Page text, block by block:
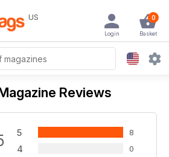
US 0
Basket
Login
Reviews
5 8
4 0